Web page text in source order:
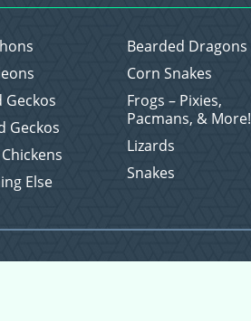
Bearded Dragons
Corn Snakes
Geckos
Frogs – Pixies,
Pacmans, & More!
Geckos
Lizards
Snakes
Else